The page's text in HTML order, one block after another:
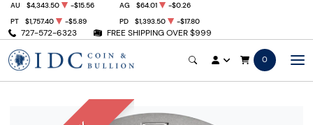
727-572-6323 FREE SHIPPING OVER $999
AU $4,343.50 -$15.56 AG $64.01
-$0.26
PT
$1,757.40 -$5.89 PD $1,393.50 -$17.80
0